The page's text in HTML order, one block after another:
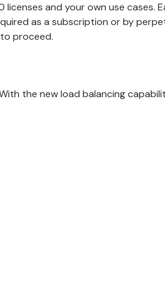
and your own use cases.
as a subscription or by
to proceed.
the new load balancing